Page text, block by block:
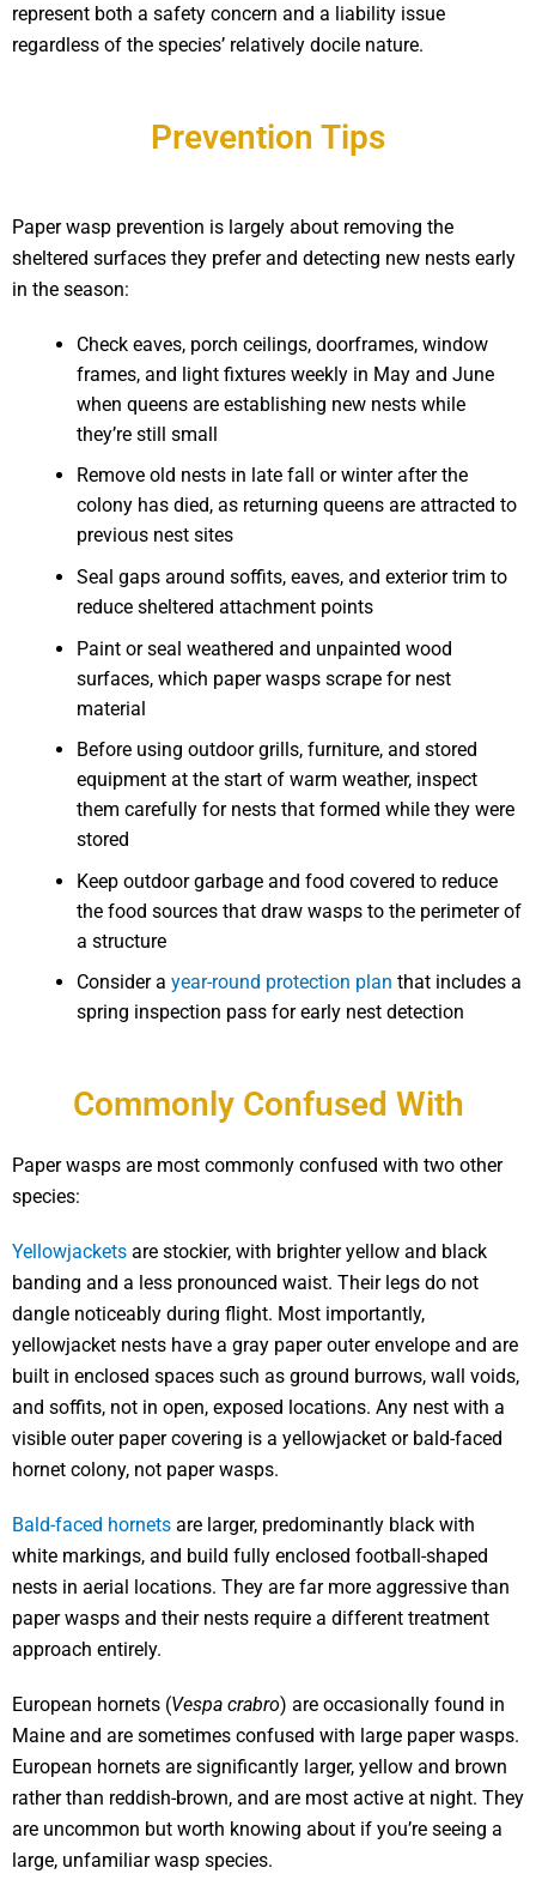
represent both a safety concern and a liability issue
regardless of the species’ relatively docile nature.
Prevention Tips
Paper wasp prevention is largely about removing the
sheltered surfaces they prefer and detecting new nests early
in the season:
Check eaves, porch ceilings, doorframes, window
frames, and light fixtures weekly in May and June
when queens are establishing new nests while
they’re still small
Remove old nests in late fall or winter after the
colony has died, as returning queens are attracted to
previous nest sites
Seal gaps around soffits, eaves, and exterior trim to
reduce sheltered attachment points
Paint or seal weathered and unpainted wood
surfaces, which paper wasps scrape for nest
material
Before using outdoor grills, furniture, and stored
equipment at the start of warm weather, inspect
them carefully for nests that formed while they were
stored
Keep outdoor garbage and food covered to reduce
the food sources that draw wasps to the perimeter of
a structure
Consider a year-round protection plan that includes a
spring inspection pass for early nest detection
Commonly Confused With
Paper wasps are most commonly confused with two other
species:
Yellowjackets are stockier, with brighter yellow and black
banding and a less pronounced waist. Their legs do not
dangle noticeably during flight. Most importantly,
yellowjacket nests have a gray paper outer envelope and are
built in enclosed spaces such as ground burrows, wall voids,
and soffits, not in open, exposed locations. Any nest with a
visible outer paper covering is a yellowjacket or bald-faced
hornet colony, not paper wasps.
Bald-faced hornets are larger, predominantly black with
white markings, and build fully enclosed football-shaped
nests in aerial locations. They are far more aggressive than
paper wasps and their nests require a different treatment
approach entirely.
European hornets (Vespa crabro) are occasionally found in
Maine and are sometimes confused with large paper wasps.
European hornets are significantly larger, yellow and brown
rather than reddish-brown, and are most active at night. They
are uncommon but worth knowing about if you’re seeing a
large, unfamiliar wasp species.